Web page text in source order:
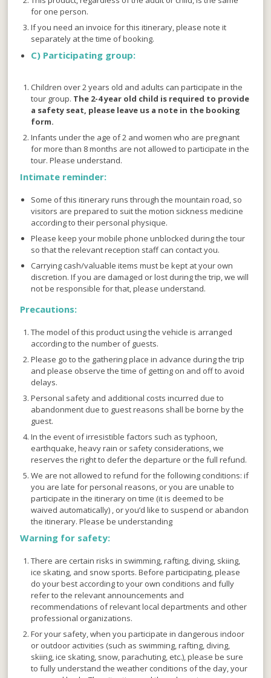
for one person.
If you need an invoice for this itinerary, please note it
separately at the time of booking.
C) Participating group:
Children over 2 years old and adults can participate in the
tour group. The 2-4 year old child is required to provide
a safety seat, please leave us a note in the booking
form.
Infants under the age of 2 and women who are pregnant
for more than 8 months are not allowed to participate in the
tour. Please understand.
Intimate reminder:
Some of this itinerary runs through the mountain road, so
visitors are prepared to suit the motion sickness medicine
according to their personal physique.
Please keep your mobile phone unblocked during the tour
so that the relevant reception staff can contact you.
Carrying cash/valuable items must be kept at your own
discretion. If you are damaged or lost during the trip, we will
not be responsible for that, please understand.
Precautions:
The model of this product using the vehicle is arranged
according to the number of guests.
Please go to the gathering place in advance during the trip
and please observe the time of getting on and off to avoid
delays.
Personal safety and additional costs incurred due to
abandonment due to guest reasons shall be borne by the
guest.
In the event of irresistible factors such as typhoon,
earthquake, heavy rain or safety considerations, we
reserves the right to defer the departure or the full refund.
We are not allowed to refund for the following conditions: if
you are late for personal reasons, or you are unable to
participate in the itinerary on time (it is deemed to be
waived automatically) , or you’d like to suspend or abandon
the itinerary. Please be understanding
Warning for safety:
There are certain risks in swimming, rafting, diving, skiing,
ice skating, and snow sports. Before participating, please
do your best according to your own conditions and fully
refer to the relevant announcements and
recommendations of relevant local departments and other
professional organizations.
For your safety, when you participate in dangerous indoor
or outdoor activities (such as swimming, rafting, diving,
skiing, ice skating, snow, parachuting, etc.), please be sure
to fully understand the weather conditions of the day, your